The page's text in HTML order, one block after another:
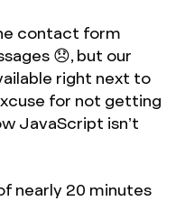
contact form
😞, but our
right next to
for not getting
JavaScript isn’t
nearly 20 minutes